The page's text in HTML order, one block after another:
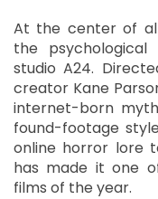
At the center of
the
studio A24.
creator Kane
internet-born
found-footage
online horror lore
has made it one
films of the year.